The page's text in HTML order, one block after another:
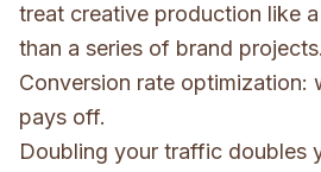
treat creative production like
than a series of brand projects.
Conversion rate optimization:
pays off.
Doubling your traffic doubles